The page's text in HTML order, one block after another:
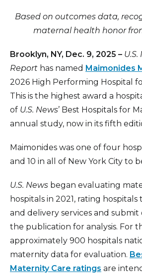
Based on outcomes data,
maternal health honor
Brooklyn, NY, Dec. 9, 2025 – U.S.
Report has named Maimonides
2026 High Performing Hospital
This is the highest award a
of U.S. News’ Best Hospitals for
annual study, now in its fifth
Maimonides was one of four
and 10 in all of New York City to
U.S. News began evaluating
hospitals in 2021, rating
and delivery services and
the publication for analysis. For
approximately 900 hospitals
maternity data for evaluation.
Maternity Care ratings are